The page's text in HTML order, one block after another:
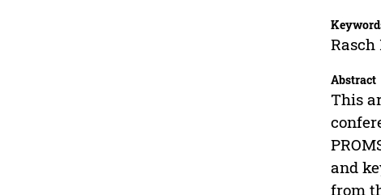
Rasch
Abstract
This
and
from